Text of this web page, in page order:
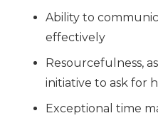
Ability to
effectively
Resourcefulness,
initiative to ask for
Exceptional time